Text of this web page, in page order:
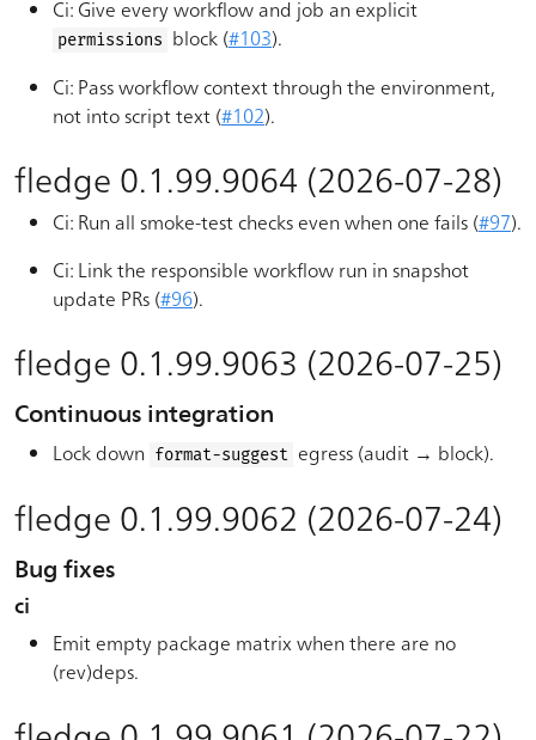
Ci: Give every workflow and job an explicit
permissions block (#103).
Ci: Pass workflow context through the environment,
not into script text (#102).
fledge 0.1.99.9064 (2026-07-28)
Ci: Run all smoke-test checks even when one fails (#97).
Ci: Link the responsible workflow run in snapshot
update PRs (#96).
fledge 0.1.99.9063 (2026-07-25)
Continuous integration
Lock down format-suggest egress (audit → block).
fledge 0.1.99.9062 (2026-07-24)
Bug fixes
ci
Emit empty package matrix when there are no
(rev)deps.